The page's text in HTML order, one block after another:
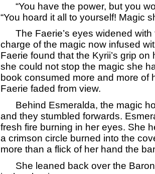
“You have the power, but you
“You hoard it all to yourself! Magic
The Faerie’s eyes widened with
charge of the magic now infused
Faerie found that the Kyrii’s grip
she could not stop the magic she
book consumed more and more of
Faerie faded from view.
Behind Esmeralda, the magic
and they stumbled forwards.
fresh fire burning in her eyes. She
a crimson circle burned into the
more than a flick of her hand the
She leaned back over the